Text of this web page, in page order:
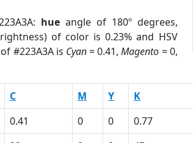
hueangle of 180º degrees,
of color is 0.23% and HSV
#223A3A is Cyan= 0.41,Magento = 0,
C M Y K
0.41 0 0 0.77